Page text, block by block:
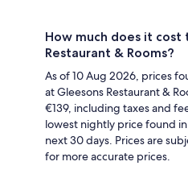
How much does it cost
Restaurant & Rooms?
As of 10 Aug 2026, prices
at Gleesons Restaurant &
€139, including taxes and
lowest nightly price found
next 30 days. Prices are
for more accurate prices.